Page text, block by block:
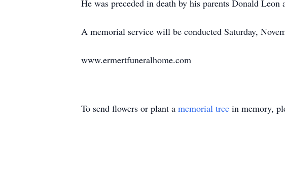
He was preceded in death by his parents Donald
A memorial service will be conducted Saturday,
www.ermertfuneralhome.com
To send flowers or plant a memorial tree in memory,